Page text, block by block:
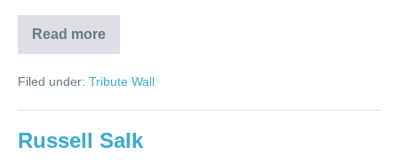
Read more
Russell
Salk
Filed under: Tribute Wall
Russell Salk